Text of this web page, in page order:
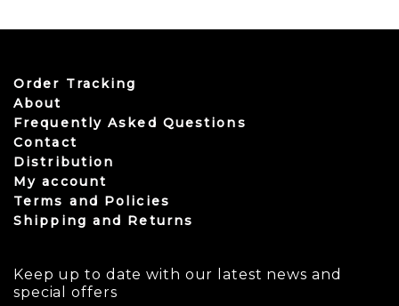
Order Tracking
About
Frequently Asked Questions
Contact
Distribution
My account
Terms and Policies
Shipping and Returns
Keep up to date with our latest news and
special offers